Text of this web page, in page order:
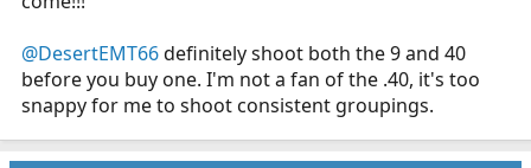
@DesertEMT66definitely shoot both the 9 and 40
before you buy one. I'm not a fan of the .40, it's too
snappy for me to shoot consistent groupings.